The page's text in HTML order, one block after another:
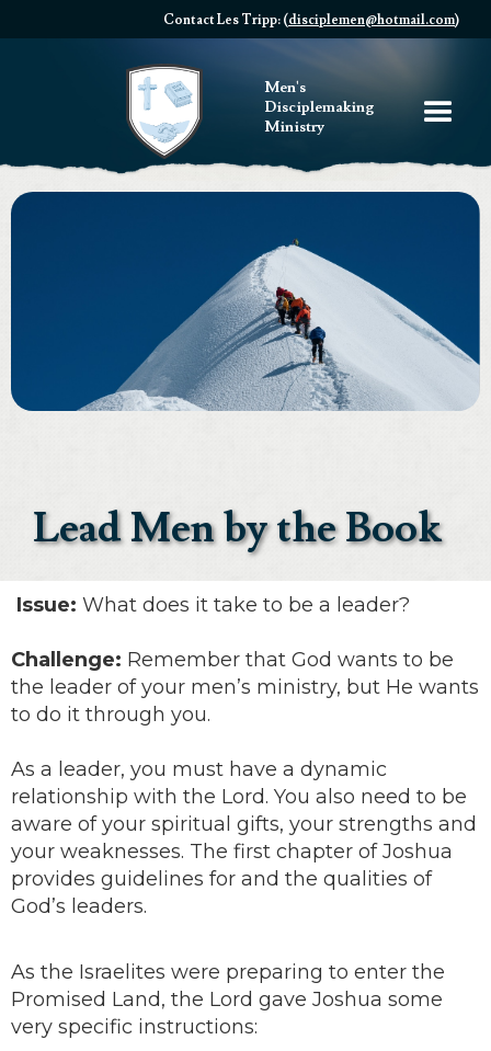
Contact Les Tripp: (disciplemen@hotmail.com)
Men's
Disciplemaking
Ministry
Lead Men by the Book
Issue: What does it take to be a leader?
Challenge: Remember that God wants to be
the leader of your men’s ministry, but He wants
to do it through you.
As a leader, you must have a dynamic
relationship with the Lord. You also need to be
aware of your spiritual gifts, your strengths and
your weaknesses. The first chapter of Joshua
provides guidelines for and the qualities of
God’s leaders.
As the Israelites were preparing to enter the
Promised Land, the Lord gave Joshua some
very specific instructions: